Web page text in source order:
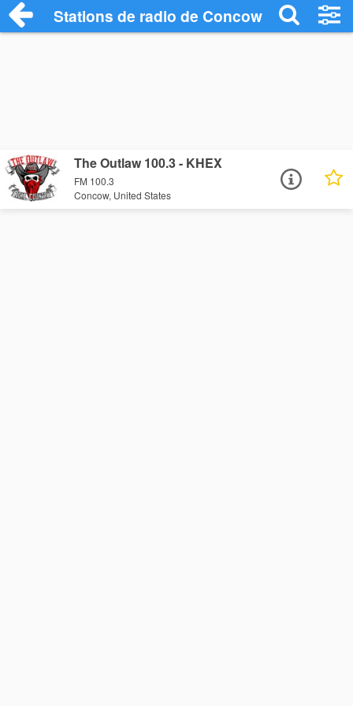
Stations de radio de Concow
The Outlaw 100.3 - KHEX
FM 100.3
Concow, United States